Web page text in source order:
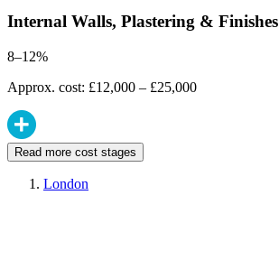
Internal Walls, Plastering & Finishes
8–12%
Approx. cost: £12,000 – £25,000
Read more cost stages
London